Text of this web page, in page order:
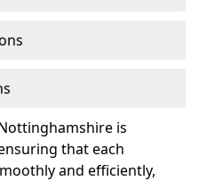
is
that each
and efficiently,